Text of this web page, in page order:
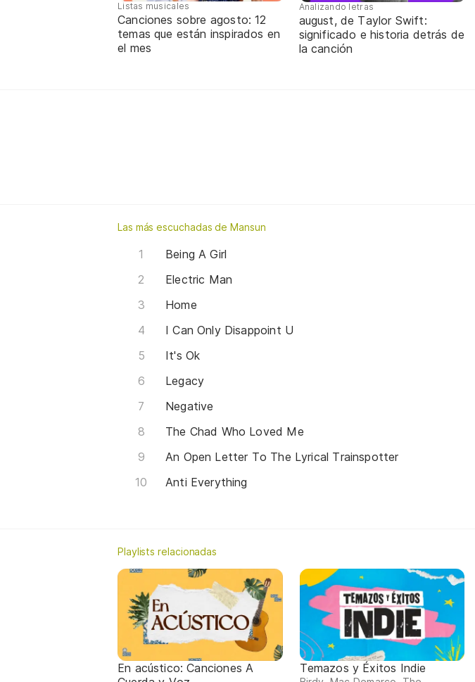
Listas musicales
Canciones sobre agosto: 12
temas que están inspirados en
el mes
Analizando letras
august, de Taylor Swift:
significado e historia detrás de
la canción
Las más escuchadas de Mansun
Being A Girl
Electric Man
Home
I Can Only Disappoint U
It's Ok
Legacy
Negative
The Chad Who Loved Me
An Open Letter To The Lyrical Trainspotter
Anti Everything
Playlists relacionadas
En acústico: Canciones A
Temazos y Éxitos Indie